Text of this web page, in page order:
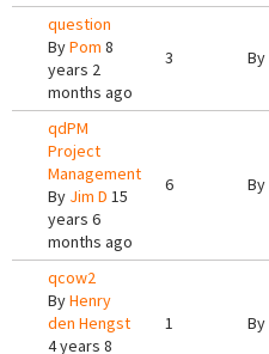
question
ByPom 8
years 2
months ago
3 By
qdPM
Project
Management
By Jim D 15
years 6
months ago
6 By
qcow2
ByHenry
den Hengst
4 years 8
1 By